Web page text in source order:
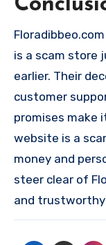
is a scam store
earlier. Their
customer
promises make
website is a
money and
steer clear of
and